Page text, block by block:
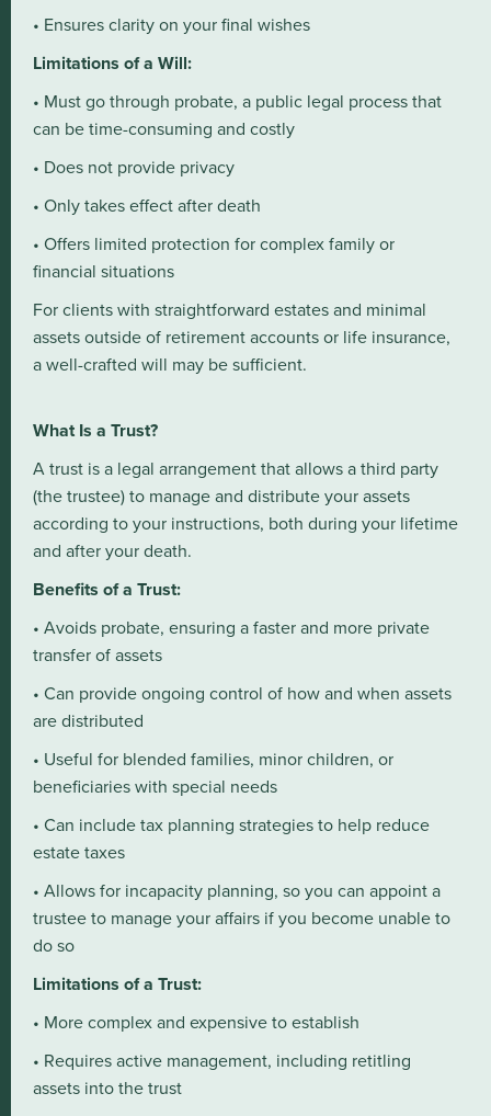
• Ensures clarity on your final wishes
Limitations of a Will:
• Must go through probate, a public legal process that
can be time-consuming and costly
• Does not provide privacy
• Only takes effect after death
• Offers limited protection for complex family or
financial situations
For clients with straightforward estates and minimal
assets outside of retirement accounts or life insurance,
a well-crafted will may be sufficient.
What Is a Trust?
A trust is a legal arrangement that allows a third party
(the trustee) to manage and distribute your assets
according to your instructions, both during your lifetime
and after your death.
Benefits of a Trust:
• Avoids probate, ensuring a faster and more private
transfer of assets
• Can provide ongoing control of how and when assets
are distributed
• Useful for blended families, minor children, or
beneficiaries with special needs
• Can include tax planning strategies to help reduce
estate taxes
• Allows for incapacity planning, so you can appoint a
trustee to manage your affairs if you become unable to
do so
Limitations of a Trust:
• More complex and expensive to establish
• Requires active management, including retitling
assets into the trust